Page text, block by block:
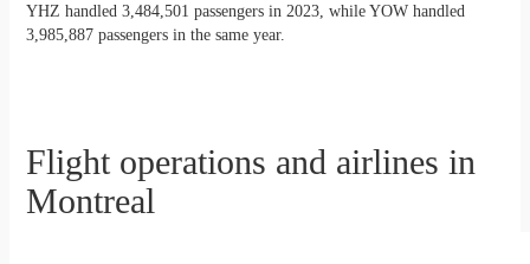
YHZ handled 3,484,501 passengers in 2023, while YOW handled
3,985,887 passengers in the same year.
Flight operations and airlines in
Montreal